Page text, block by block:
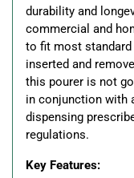
durability and
commercial and
to fit most
inserted and
this pourer is not
in conjunction with
dispensing
regulations.
Key Features: